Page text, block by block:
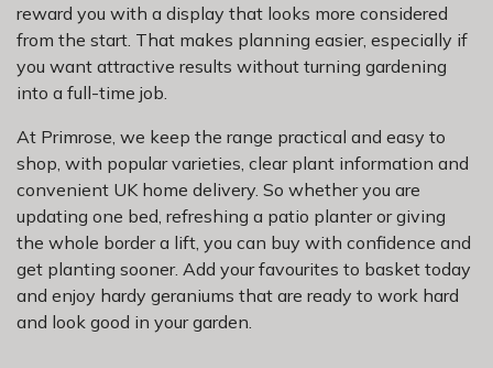
reward you with a display that looks more considered
from the start. That makes planning easier, especially if
you want attractive results without turning gardening
into a full-time job.
At Primrose, we keep the range practical and easy to
shop, with popular varieties, clear plant information and
convenient UK home delivery. So whether you are
updating one bed, refreshing a patio planter or giving
the whole border a lift, you can buy with confidence and
get planting sooner. Add your favourites to basket today
and enjoy hardy geraniums that are ready to work hard
and look good in your garden.